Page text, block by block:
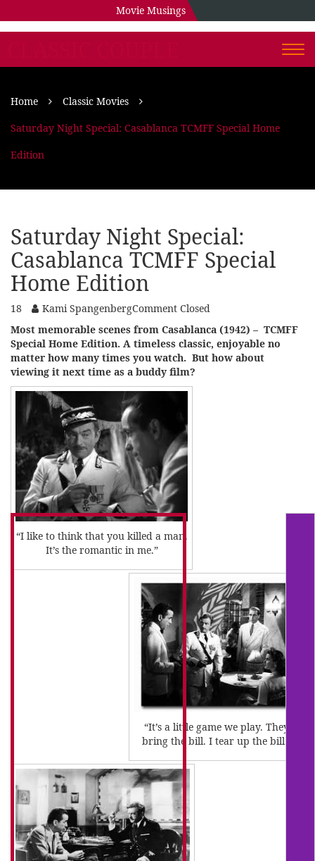
Movie Musings
Home
Classic Movies
Saturday Night Special: Casablanca TCMFF Special Home
Edition
Saturday Night Special:
Casablanca TCMFF Special
Home Edition
18 Kami SpangenbergComment Closed
Most memorable scenes from Casablanca (1942) – TCMFF
Special Home Edition. A timeless classic, enjoyable no
matter how many times you watch. But how about
viewing it next time as a buddy film?
“I like to think that you killed a man.
It’s the romantic in me.”
“It’s a little game we play. They
bring the bill. I tear up the bill.”